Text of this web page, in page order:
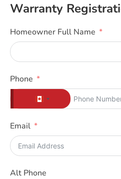
Warranty
Homeowner Full Name
Phone
C
A
D
A
Email
Alt Phone